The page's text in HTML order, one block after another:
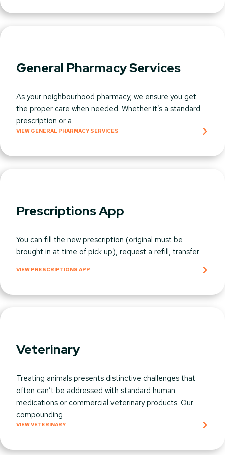
General Pharmacy Services
As your neighbourhood pharmacy, we ensure you get
the proper care when needed. Whether it’s a standard
prescription or a
VIEW GENERAL PHARMACY SERVICES
Prescriptions App
You can fill the new prescription (original must be
brought in at time of pick up), request a refill, transfer
VIEW PRESCRIPTIONS APP
Veterinary
Treating animals presents distinctive challenges that
often can’t be addressed with standard human
medications or commercial veterinary products. Our
compounding
VIEW VETERINARY